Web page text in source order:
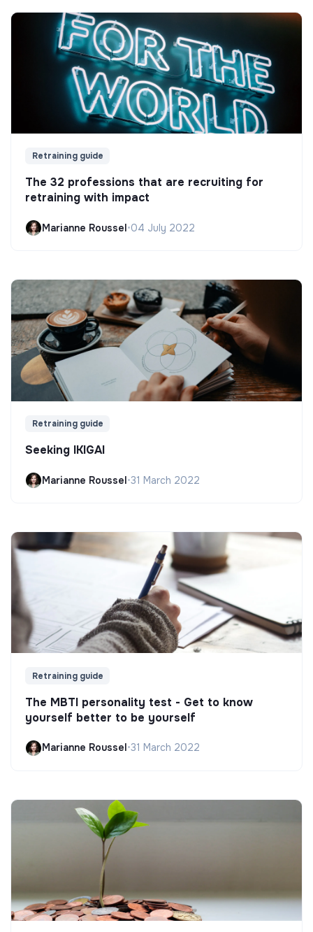
Retraining guide
The 32 professions that are recruiting for
retraining with impact
Marianne Roussel•04 July 2022
Retraining guide
Seeking IKIGAI
Marianne Roussel•31 March 2022
Retraining guide
The MBTI personality test - Get to know
yourself better to be yourself
Marianne Roussel•31 March 2022